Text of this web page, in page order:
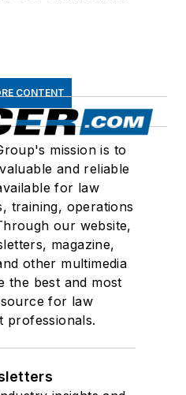
CONTENT
mission is to
and reliable
for law
training, operations
our website,
magazine,
other multimedia
the best and most
for law
professionals.